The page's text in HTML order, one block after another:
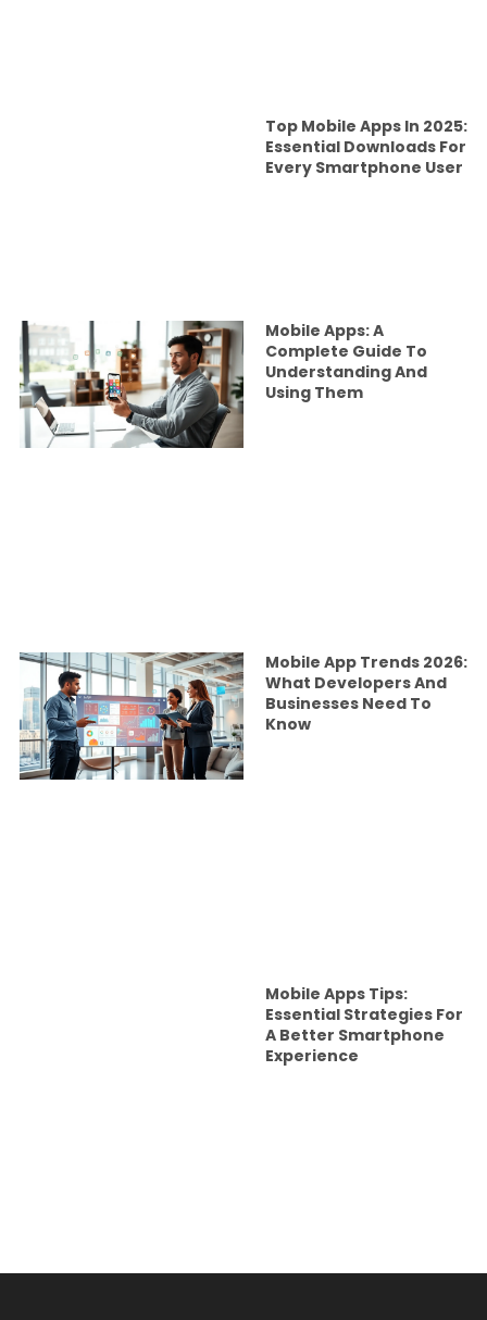
Top Mobile Apps In 2025:
Essential Downloads For
Every Smartphone User
Mobile Apps: A
Complete Guide To
Understanding And
Using Them
Mobile App Trends 2026:
What Developers And
Businesses Need To
Know
Mobile Apps Tips:
Essential Strategies For
A Better Smartphone
Experience